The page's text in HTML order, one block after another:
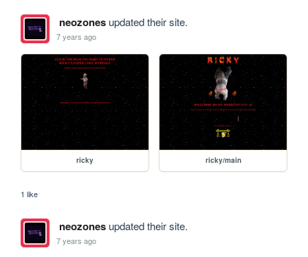
neozonesupdated their site.
7 years ago
ricky ricky/main
1 like
neozonesupdated their site.
7 years ago